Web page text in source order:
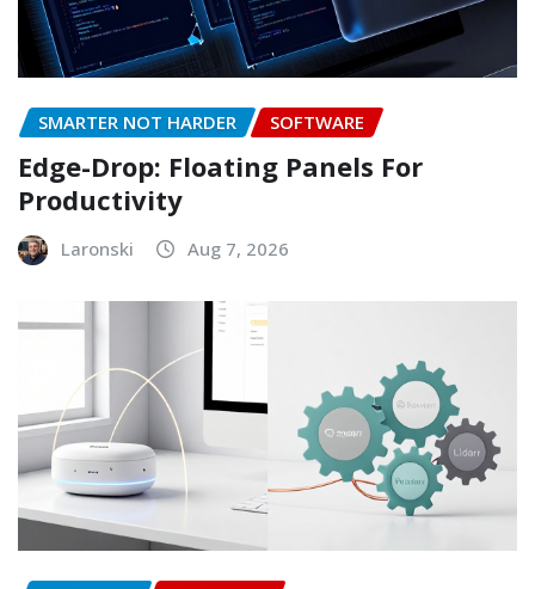
SMARTER NOT HARDER SOFTWARE
Edge-Drop: Floating Panels For
Productivity
Laronski Aug 7, 2026